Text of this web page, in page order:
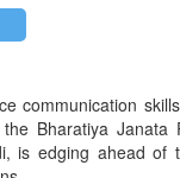
communication
Bharatiya Janata
is edging ahead of